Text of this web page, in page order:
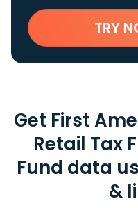
TRY
Get First
Retail Tax
Fund data
&